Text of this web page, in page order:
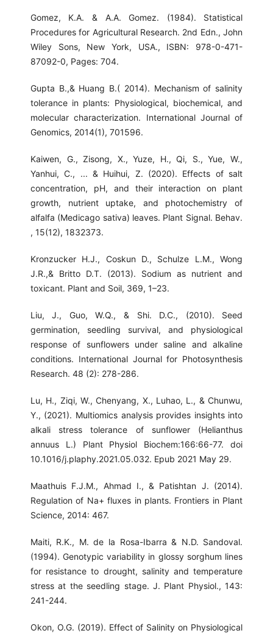
Gomez, K.A. & A.A. Gomez. (1984). Statistical
Procedures for Agricultural Research. 2nd Edn., John
Wiley Sons, New York, USA., ISBN: 978-0-471-
87092-0, Pages: 704.
Gupta B.,& Huang B.( 2014). Mechanism of salinity
tolerance in plants: Physiological, biochemical, and
molecular characterization. International Journal of
Genomics, 2014(1), 701596.
Kaiwen, G., Zisong, X., Yuze, H., Qi, S., Yue, W.,
Yanhui, C., ... & Huihui, Z. (2020). Effects of salt
concentration, pH, and their interaction on plant
growth, nutrient uptake, and photochemistry of
alfalfa (Medicago sativa) leaves. Plant Signal. Behav.
, 15(12), 1832373.
Kronzucker H.J., Coskun D., Schulze L.M., Wong
J.R.,& Britto D.T. (2013). Sodium as nutrient and
toxicant. Plant and Soil, 369, 1–23.
Liu, J., Guo, W.Q., & Shi. D.C., (2010). Seed
germination, seedling survival, and physiological
response of sunflowers under saline and alkaline
conditions. International Journal for Photosynthesis
Research. 48 (2): 278-286.
Lu, H., Ziqi, W., Chenyang, X., Luhao, L., & Chunwu,
Y., (2021). Multiomics analysis provides insights into
alkali stress tolerance of sunflower (Helianthus
annuus L.) Plant Physiol Biochem:166:66-77. doi
10.1016/j.plaphy.2021.05.032. Epub 2021 May 29.
Maathuis F.J.M., Ahmad I., & Patishtan J. (2014).
Regulation of Na+ fluxes in plants. Frontiers in Plant
Science, 2014: 467.
Maiti, R.K., M. de la Rosa-Ibarra & N.D. Sandoval.
(1994). Genotypic variability in glossy sorghum lines
for resistance to drought, salinity and temperature
stress at the seedling stage. J. Plant Physiol., 143:
241-244.
Okon, O.G. (2019). Effect of Salinity on Physiological